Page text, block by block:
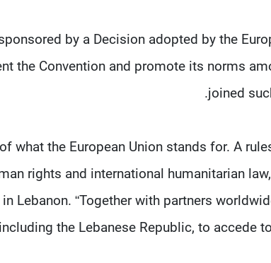
by a Decision adopted by the
the Convention and promote its norms
joined
what the European Union stands for. A
rights and international humanitarian
Lebanon. “Together with partners
the Lebanese Republic, to accede